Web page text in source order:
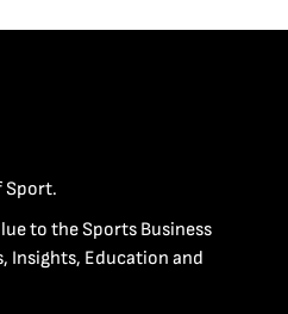
Sport.
to the Sports Business
Insights, Education and